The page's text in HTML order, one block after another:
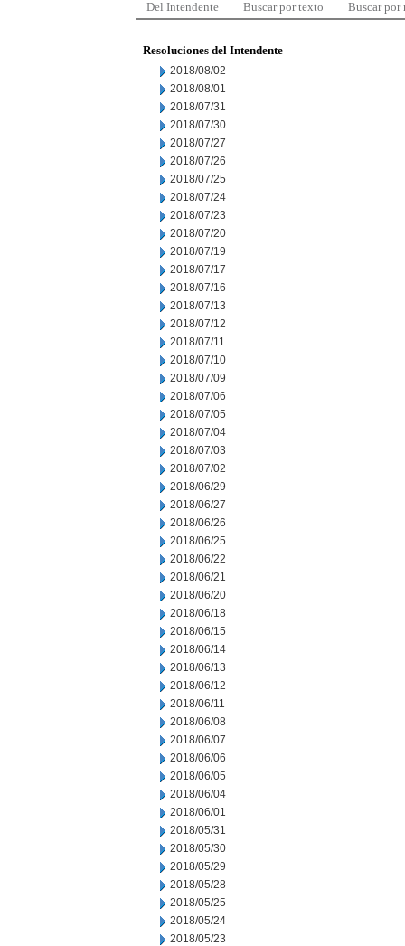
Del Intendente Buscar por texto Buscar por
Resoluciones del Intendente
2018/08/02
2018/08/01
2018/07/31
2018/07/30
2018/07/27
2018/07/26
2018/07/25
2018/07/24
2018/07/23
2018/07/20
2018/07/19
2018/07/17
2018/07/16
2018/07/13
2018/07/12
2018/07/11
2018/07/10
2018/07/09
2018/07/06
2018/07/05
2018/07/04
2018/07/03
2018/07/02
2018/06/29
2018/06/27
2018/06/26
2018/06/25
2018/06/22
2018/06/21
2018/06/20
2018/06/18
2018/06/15
2018/06/14
2018/06/13
2018/06/12
2018/06/11
2018/06/08
2018/06/07
2018/06/06
2018/06/05
2018/06/04
2018/06/01
2018/05/31
2018/05/30
2018/05/29
2018/05/28
2018/05/25
2018/05/24
2018/05/23